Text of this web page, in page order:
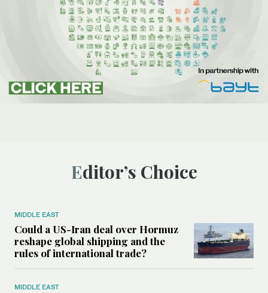
Editor’s Choice
MIDDLE EAST
Could a US-Iran deal over Hormuz
reshape global shipping and the
rules of international trade?
MIDDLE EAST